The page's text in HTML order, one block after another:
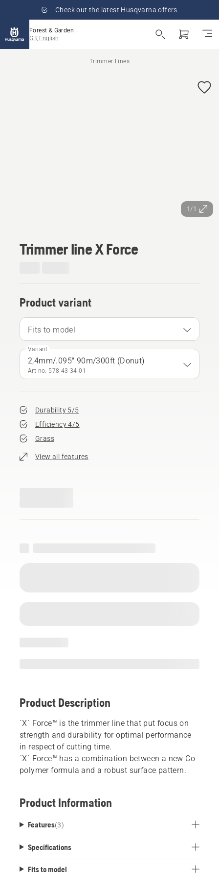
Check out the latest Husqvarna offers
Forest & Garden
GB, English
Trimmer Lines
1/1
Trimmer line X Force
Product variant
Fits to model
Variant
2,4mm/.095" 90m/300ft (Donut)
Art no: 578 43 34‑01
Durability 5/5
Efficiency 4/5
Grass
View all features
Product Description
´X´ Force™ is the trimmer line that put focus on
strength and durability for optimal performance
in respect of cutting time.
´X´ Force™ has a combination between a new Co-
polymer formula and a robust surface pattern.
Product Information
Features(3)
Specifications
Fits to model